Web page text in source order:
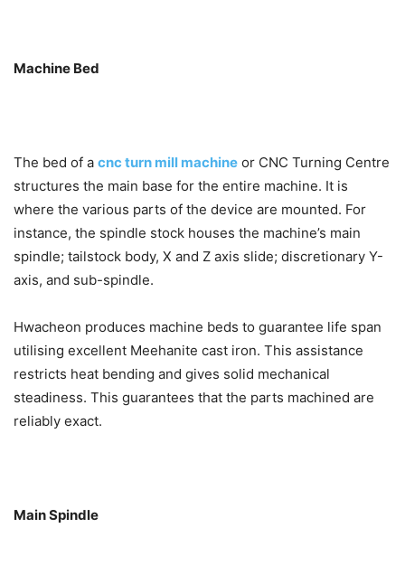
Machine Bed
The bed of a cnc turn mill machine or CNC Turning Centre
structures the main base for the entire machine. It is
where the various parts of the device are mounted. For
instance, the spindle stock houses the machine’s main
spindle; tailstock body, X and Z axis slide; discretionary Y-
axis, and sub-spindle.
Hwacheon produces machine beds to guarantee life span
utilising excellent Meehanite cast iron. This assistance
restricts heat bending and gives solid mechanical
steadiness. This guarantees that the parts machined are
reliably exact.
Main Spindle